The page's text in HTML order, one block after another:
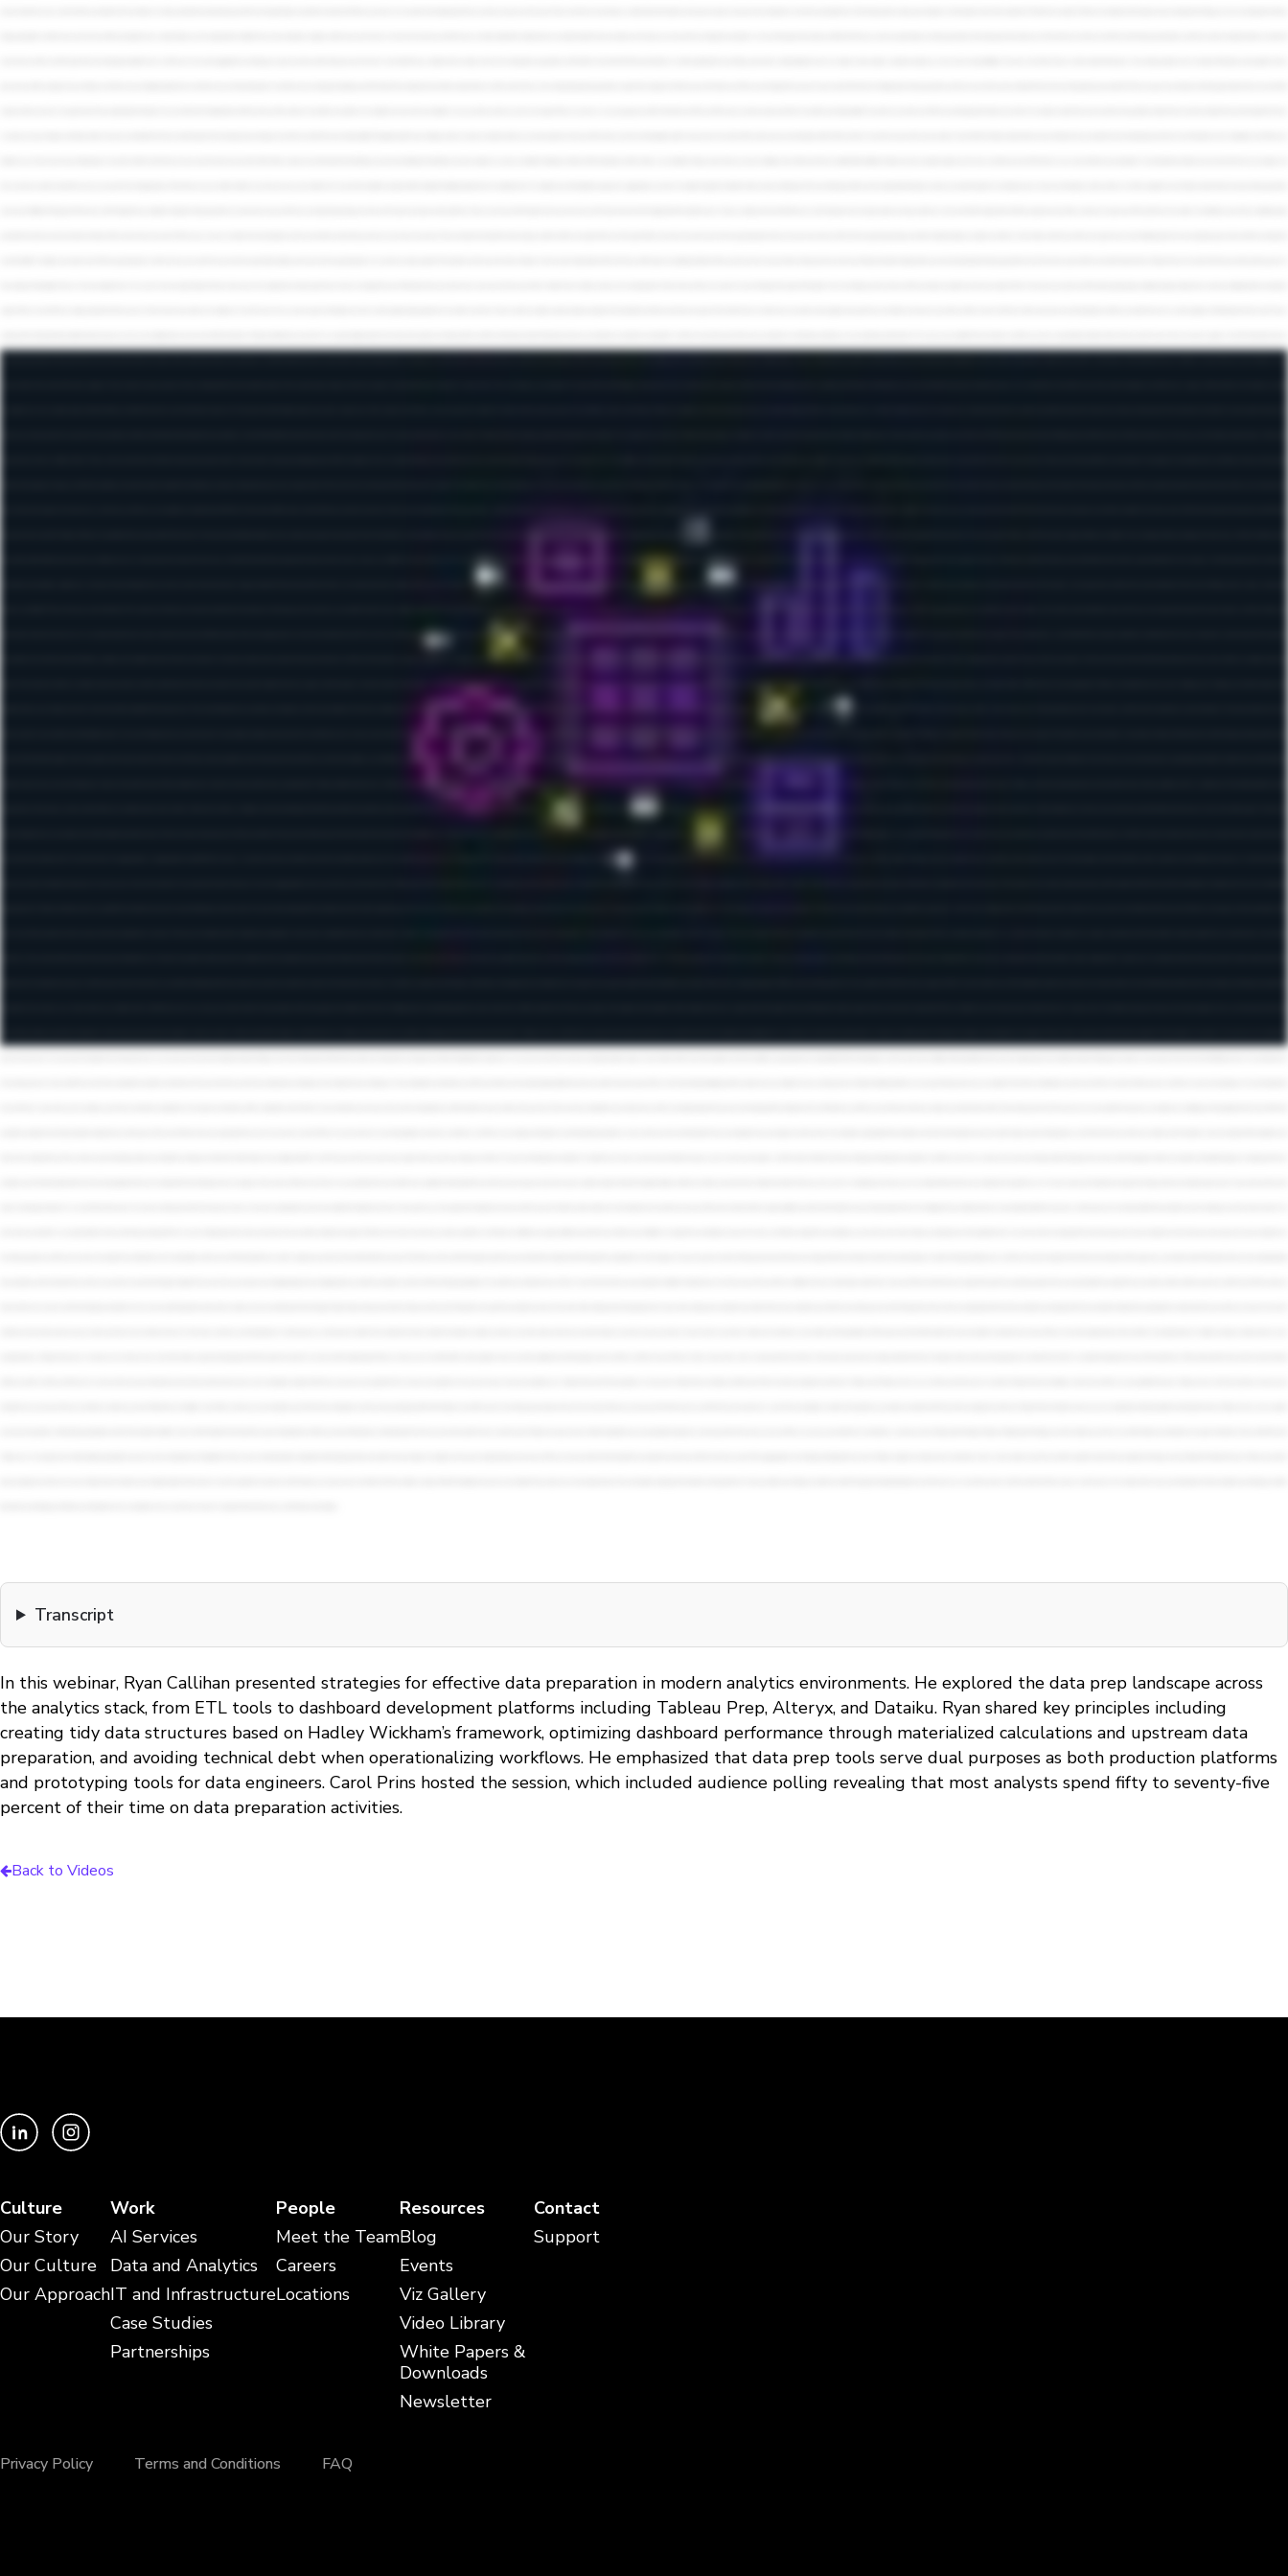
Transcript
In this webinar, Ryan Callihan presented strategies for effective data preparation in modern analytics environments. He explored the data prep landscape across
the analytics stack, from ETL tools to dashboard development platforms including Tableau Prep, Alteryx, and Dataiku. Ryan shared key principles including
creating tidy data structures based on Hadley Wickham’s framework, optimizing dashboard performance through materialized calculations and upstream data
preparation, and avoiding technical debt when operationalizing workflows. He emphasized that data prep tools serve dual purposes as both production platforms
and prototyping tools for data engineers. Carol Prins hosted the session, which included audience polling revealing that most analysts spend fifty to seventy-five
percent of their time on data preparation activities.
Back to Videos
Culture
Our Story
Our Culture
Our Approach
Work
AI Services
Data and Analytics
IT and Infrastructure
Case Studies
Partnerships
People
Meet the Team
Careers
Locations
Resources
Blog
Events
Viz Gallery
Video Library
White Papers &
Downloads
Newsletter
Contact
Support
Privacy Policy Terms and Conditions FAQ